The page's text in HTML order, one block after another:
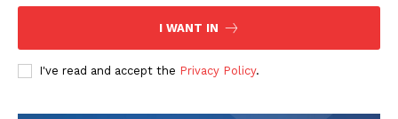
The Zeitgeist
I WANT IN
I've read and accept the Privacy Policy.